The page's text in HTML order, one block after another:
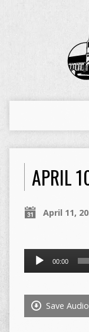
APRIL
April 11,
Audio
Player
00:00
Save Audio